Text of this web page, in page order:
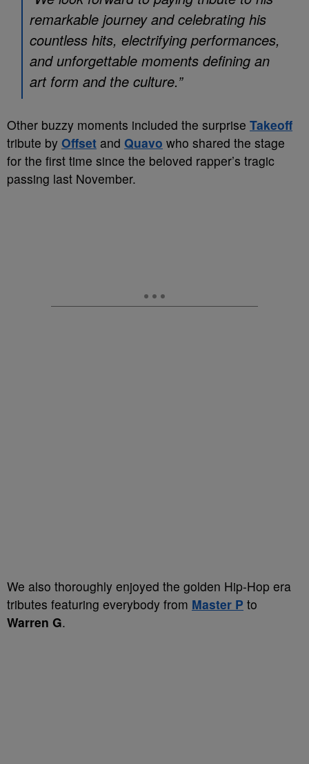
remarkable journey and celebrating his
countless hits, electrifying performances,
and unforgettable moments defining an
art form and the culture.”
Other buzzy moments included the surprise Takeoff
tribute by Offset and Quavo who shared the stage
for the first time since the beloved rapper’s tragic
passing last November.
We also thoroughly enjoyed the golden Hip-Hop era
tributes featuring everybody from Master P to
Warren G.